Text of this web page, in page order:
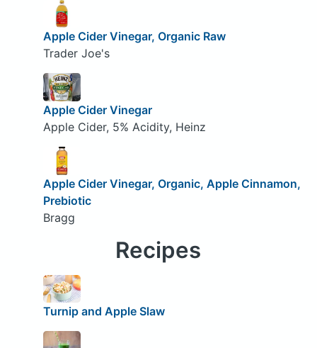
Apple Cider Vinegar, Organic Raw
Trader Joe's
Apple Cider Vinegar
Apple Cider, 5% Acidity, Heinz
Apple Cider Vinegar, Organic, Apple Cinnamon,
Prebiotic
Bragg
Recipes
Turnip and Apple Slaw